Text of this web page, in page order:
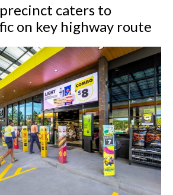
caters to
on key highway route